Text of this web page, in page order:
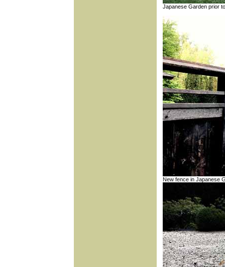
Japanese Garden prior
New fence in Japanese